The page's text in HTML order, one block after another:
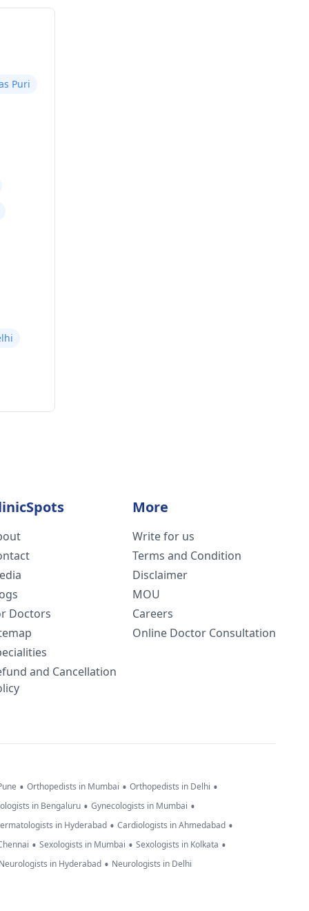
Puri
Doctors
and Cancellation
More
Write for us
Terms and Condition
Disclaimer
MOU
Careers
Online Doctor Consultation
• Orthopedists in Mumbai • Orthopedists in Delhi •
in Bengaluru • Gynecologists in Mumbai •
in Hyderabad • Cardiologists in Ahmedabad •
• Sexologists in Mumbai • Sexologists in Kolkata •
in Hyderabad • Neurologists in Delhi